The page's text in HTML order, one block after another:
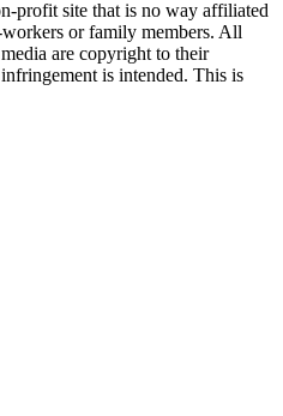
profit site that is no way affiliated
or family members. All
are copyright to their
is intended. This is